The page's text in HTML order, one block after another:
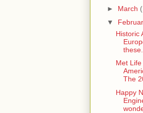
► March
▼
Historic
these...
Met
The
Happy